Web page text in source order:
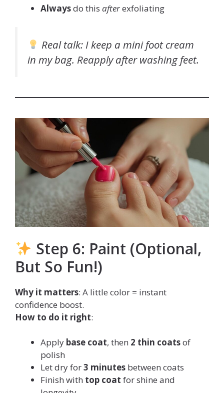
Alwaysdo this afterexfoliating
Real talk: I keep a mini foot cream
in my bag. Reapply after washing feet.
Step 6: Paint (Optional,
But So Fun!)
Why it matters: A little color = instant
confidence boost.
How to do it right:
Apply base coat, then 2 thin coatsof
polish
Let dry for3 minutes between coats
Finish with top coat for shine and